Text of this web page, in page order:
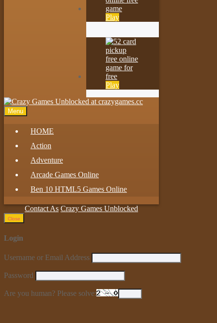
Play
Play
Menu
HOME
Action
Adventure
Arcade Games Online
Ben 10 HTML5 Games Online
Contact As Crazy Games Unblocked
Close
Login
Username or Email Address
Password
Are you human? Please solve: